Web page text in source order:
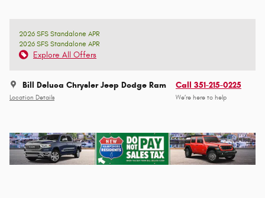
2026 SFS Standalone APR
2026 SFS Standalone APR
Explore All Offers
Bill Deluca Chrysler Jeep Dodge Ram
Location Details
Call 351-215-0225
We’re here to help